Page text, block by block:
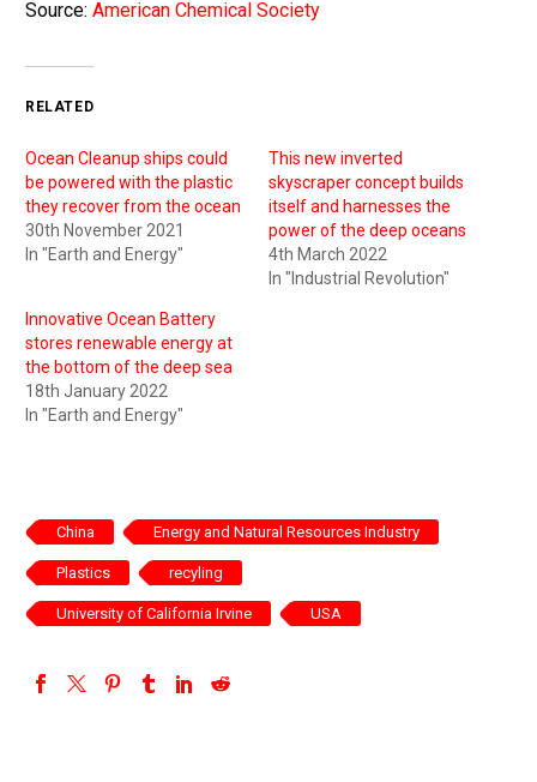
Source: American Chemical Society
RELATED
Ocean Cleanup ships could
be powered with the plastic
they recover from the ocean
30th November 2021
In "Earth and Energy"
This new inverted
skyscraper concept builds
itself and harnesses the
power of the deep oceans
4th March 2022
In "Industrial Revolution"
Innovative Ocean Battery
stores renewable energy at
the bottom of the deep sea
18th January 2022
In "Earth and Energy"
China Energy and Natural Resources Industry
Plastics recyling
University of California Irvine USA